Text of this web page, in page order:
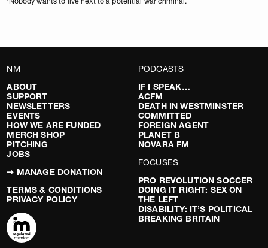
NM
ABOUT
SUPPORT
NEWSLETTERS
EVENTS
HOW WE ARE FUNDED
MERCH SHOP
PITCHING
JOBS
➞ MANAGE DONATION
TERMS & CONDITIONS
PRIVACY POLICY
PODCASTS
IF I SPEAK…
ACFM
DEATH IN WESTMINSTER
COMMITTED
FOREIGN AGENT
PLANET B
NOVARA FM
FOCUSES
PRO REVOLUTION SOCCER
DOING IT RIGHT: SEX ON
THE LEFT
DISABILITY: IT’S POLITICAL
BREAKING BRITAIN